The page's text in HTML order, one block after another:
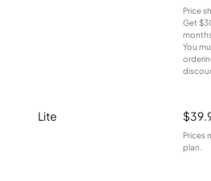
Price
Get
You
Lite
Prices
plan.